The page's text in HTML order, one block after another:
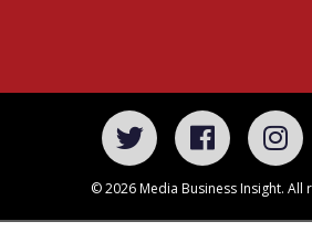
© 2026 Media Business Insight. All